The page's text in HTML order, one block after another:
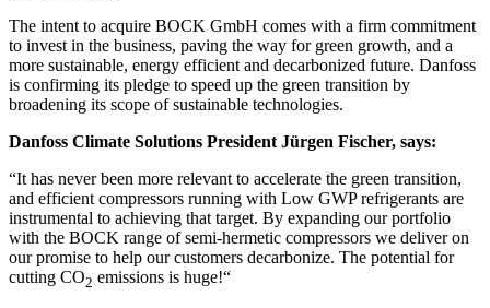
The intent to acquire BOCK GmbH comes with a firm commitment
to invest in the business, paving the way for green growth, and a
more sustainable, energy efficient and decarbonized future. Danfoss
is confirming its pledge to speed up the green transition by
broadening its scope of sustainable technologies.
Danfoss Climate Solutions President Jürgen Fischer, says:
“It has never been more relevant to accelerate the green transition,
and efficient compressors running with Low GWP refrigerants are
instrumental to achieving that target. By expanding our portfolio
with the BOCK range of semi-hermetic compressors we deliver on
our promise to help our customers decarbonize. The potential for
cutting CO2 emissions is huge!“